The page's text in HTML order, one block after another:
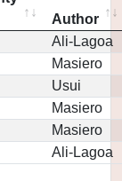
Author
Ali-Lagoa
Masiero
Usui
Masiero
Masiero
Ali-Lagoa